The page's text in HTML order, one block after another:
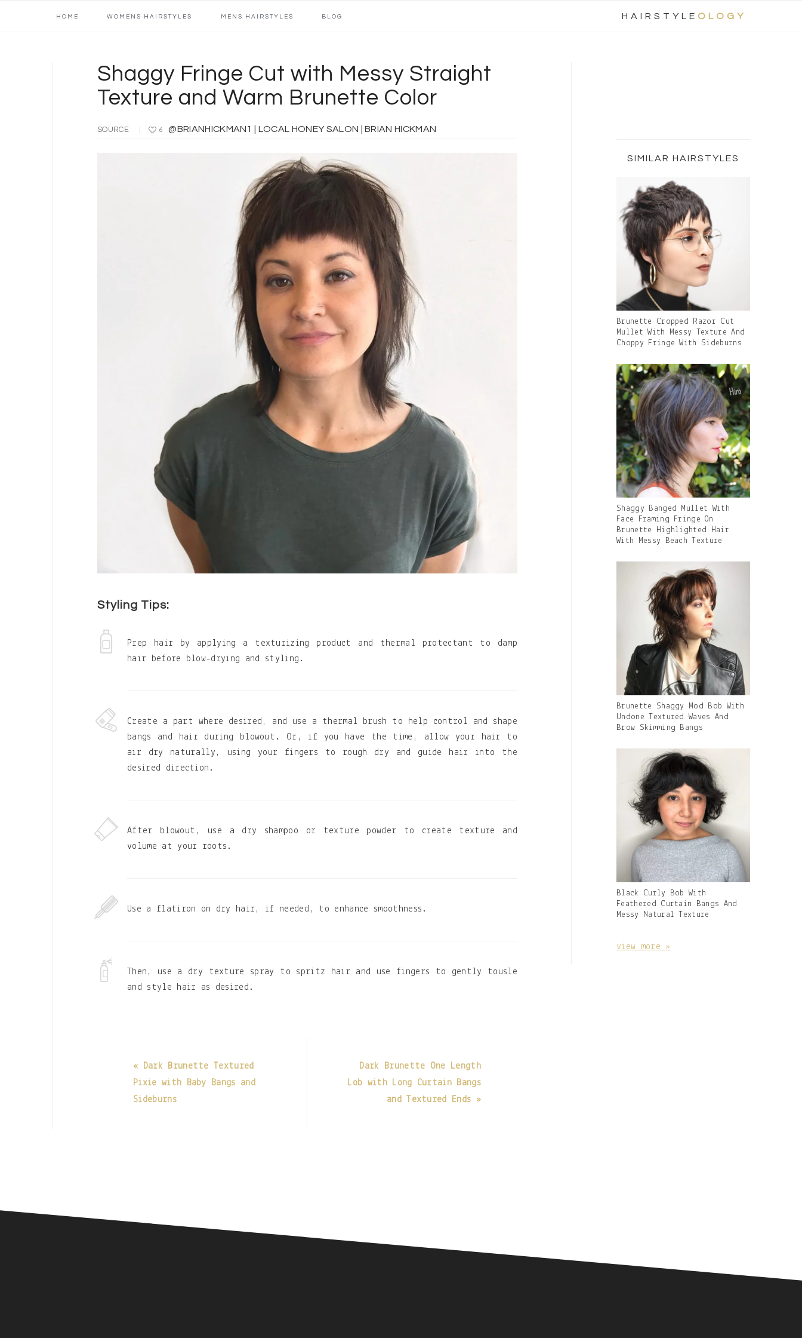
navigation
HOME WOMENS HAIRSTYLES MENS HAIRSTYLES BLOG
Social
HAIRSTYLE OLOGY
Shaggy Fringe Cut with Messy Straight
Texture and Warm Brunette Color
6
SOURCE@BRIANHICKMAN1 | LOCAL HONEY SALON | BRIAN HICKMAN
Styling Tips:
Prep hair by applying a texturizing product and thermal protectant to damp
hair before blow-drying and styling.
Create a part where desired, and use a thermal brush to help control and shape
bangs and hair during blowout. Or, if you have the time, allow your hair to
air dry naturally, using your fingers to rough dry and guide hair into the
desired direction.
After blowout, use a dry shampoo or texture powder to create texture and
volume at your roots.
Use a flatiron on dry hair, if needed, to enhance smoothness.
Then, use a dry texture spray to spritz hair and use fingers to gently tousle
and style hair as desired.
« Dark Brunette Textured
Pixie with Baby Bangs and
Sideburns
Dark Brunette One Length
Lob with Long Curtain Bangs
and Textured Ends »
SIMILAR HAIRSTYLES
Gallery
Image
With
Brunette Cropped Razor Cut
Mullet With Messy Texture And
Choppy Fringe With Sideburns
Gallery
Image
With
Caption:
Shaggy Banged Mullet With
Face Framing Fringe On
Brunette Highlighted Hair
With Messy Beach Texture
Gallery
Image
With
Brunette Shaggy Mod Bob With
Undone Textured Waves And
Brow Skimming Bangs
Gallery
Image
With
Black Curly Bob With
Feathered Curtain Bangs And
Messy Natural Texture
view more »